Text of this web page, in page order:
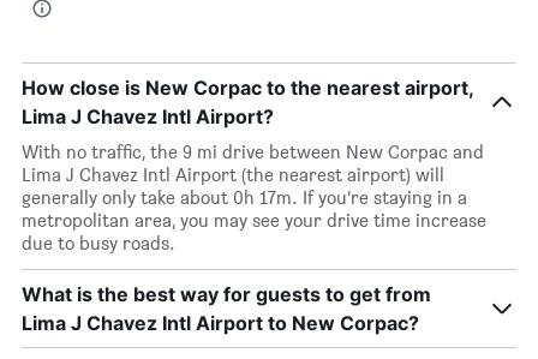
How close is New Corpac to the nearest airport,
Lima J Chavez Intl Airport?
With no traffic, the 9 mi drive between New Corpac and
Lima J Chavez Intl Airport (the nearest airport) will
generally only take about 0h 17m. If you’re staying in a
metropolitan area, you may see your drive time increase
due to busy roads.
What is the best way for guests to get from
Lima J Chavez Intl Airport to New Corpac?